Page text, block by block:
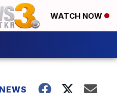
WATCH NOW